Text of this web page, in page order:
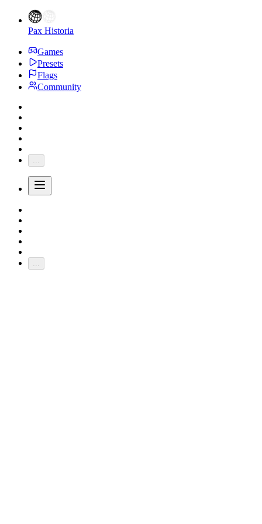
Pax Historia
Games
Presets
Flags
Community
...
...